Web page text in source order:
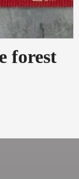
forest